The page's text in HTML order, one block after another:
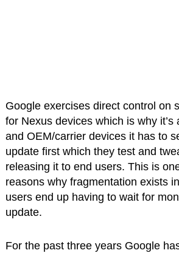
Google exercises direct control on
for Nexus devices which is why it’s
and OEM/carrier devices it has to
update first which they test and
releasing it to end users. This is
reasons why fragmentation exists
users end up having to wait for
update.
For the past three years Google